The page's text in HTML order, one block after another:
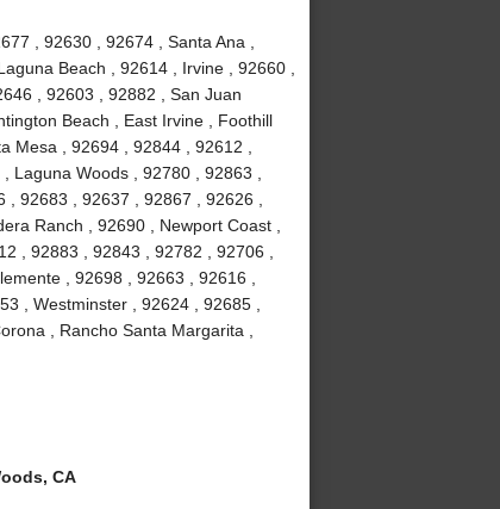
, 92630 , 92674 , Santa Ana ,
Beach , 92614 , Irvine , 92660 ,
, 92603 , 92882 , San Juan
Beach , East Irvine , Foothill
Mesa , 92694 , 92844 , 92612 ,
Woods , 92780 , 92863 ,
92683 , 92637 , 92867 , 92626 ,
Ranch , 92690 , Newport Coast ,
, 92883 , 92843 , 92782 , 92706 ,
, 92698 , 92663 , 92616 ,
, Westminster , 92624 , 92685 ,
, Rancho Santa Margarita ,
CA